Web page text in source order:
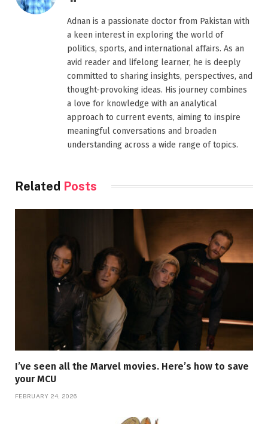
Adnan is a passionate doctor from Pakistan with
a keen interest in exploring the world of
politics, sports, and international affairs. As an
avid reader and lifelong learner, he is deeply
committed to sharing insights, perspectives, and
thought-provoking ideas. His journey combines
a love for knowledge with an analytical
approach to current events, aiming to inspire
meaningful conversations and broaden
understanding across a wide range of topics.
Related Posts
I’ve seen all the Marvel movies. Here’s how to save
your MCU
FEBRUARY 24, 2026